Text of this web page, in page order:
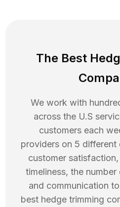
The Best
We work with
across the U.S
customers each
providers on 5 different
customer
timeliness, the
and communication
best hedge trimming